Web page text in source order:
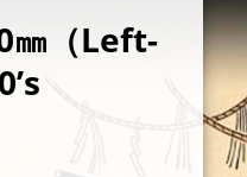
㎜（Left-